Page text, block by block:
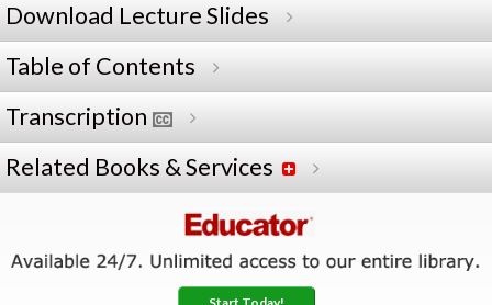
Download Lecture Slides
Table of Contents
Transcription
Related Books & Services